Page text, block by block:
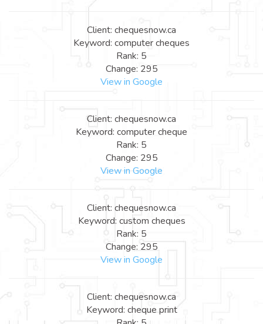
Client: chequesnow.ca
Keyword: computer cheques
Rank: 5
Change: 295
View in Google
Client: chequesnow.ca
Keyword: computer cheque
Rank: 5
Change: 295
View in Google
Client: chequesnow.ca
Keyword: custom cheques
Rank: 5
Change: 295
View in Google
Client: chequesnow.ca
Keyword: cheque print